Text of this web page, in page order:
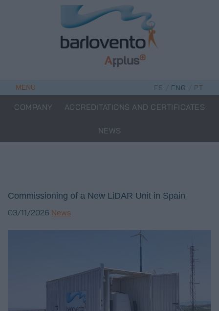
MENU ES ENG PT
COMPANY ACCREDITATIONS AND CERTIFICATES
NEWS
Commissioning of a New LiDAR Unit in Spain
03/11/2026 News